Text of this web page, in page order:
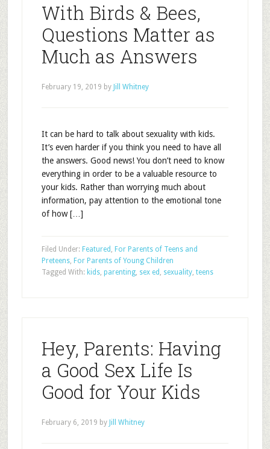
With Birds & Bees,
Questions Matter as
Much as Answers
February 19, 2019 by Jill Whitney
It can be hard to talk about sexuality with kids.
It’s even harder if you think you need to have all
the answers. Good news! You don’t need to know
everything in order to be a valuable resource to
your kids. Rather than worrying much about
information, pay attention to the emotional tone
of how […]
Filed Under: Featured , For Parents of Teens and
Preteens, For Parents of Young Children
Tagged With: kids, parenting, sex ed , sexuality, teens
Hey, Parents: Having
a Good Sex Life Is
Good for Your Kids
February 6, 2019 by Jill Whitney